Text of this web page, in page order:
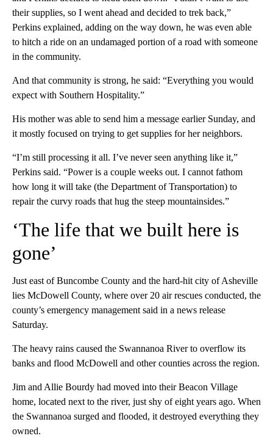
their supplies, so I went ahead and decided to trek back,”
Perkins explained, adding on the way down, he was even able
to hitch a ride on an undamaged portion of a road with someone
in the community.
And that community is strong, he said: “Everything you would
expect with Southern Hospitality.”
His mother was able to send him a message earlier Sunday, and
it mostly focused on trying to get supplies for her neighbors.
“I’m still processing it all. I’ve never seen anything like it,”
Perkins said. “Power is a couple weeks out. I cannot fathom
how long it will take (the Department of Transportation) to
repair the curvy roads that hug the steep mountainsides.”
‘The life that we built here is
gone’
Just east of Buncombe County and the hard-hit city of Asheville
lies McDowell County, where over 20 air rescues conducted, the
county’s emergency management said in a news release
Saturday.
The heavy rains caused the Swannanoa River to overflow its
banks and flood McDowell and other counties across the region.
Jim and Allie Bourdy had moved into their Beacon Village
home, located next to the river, just shy of eight years ago. When
the Swannanoa surged and flooded, it destroyed everything they
owned.